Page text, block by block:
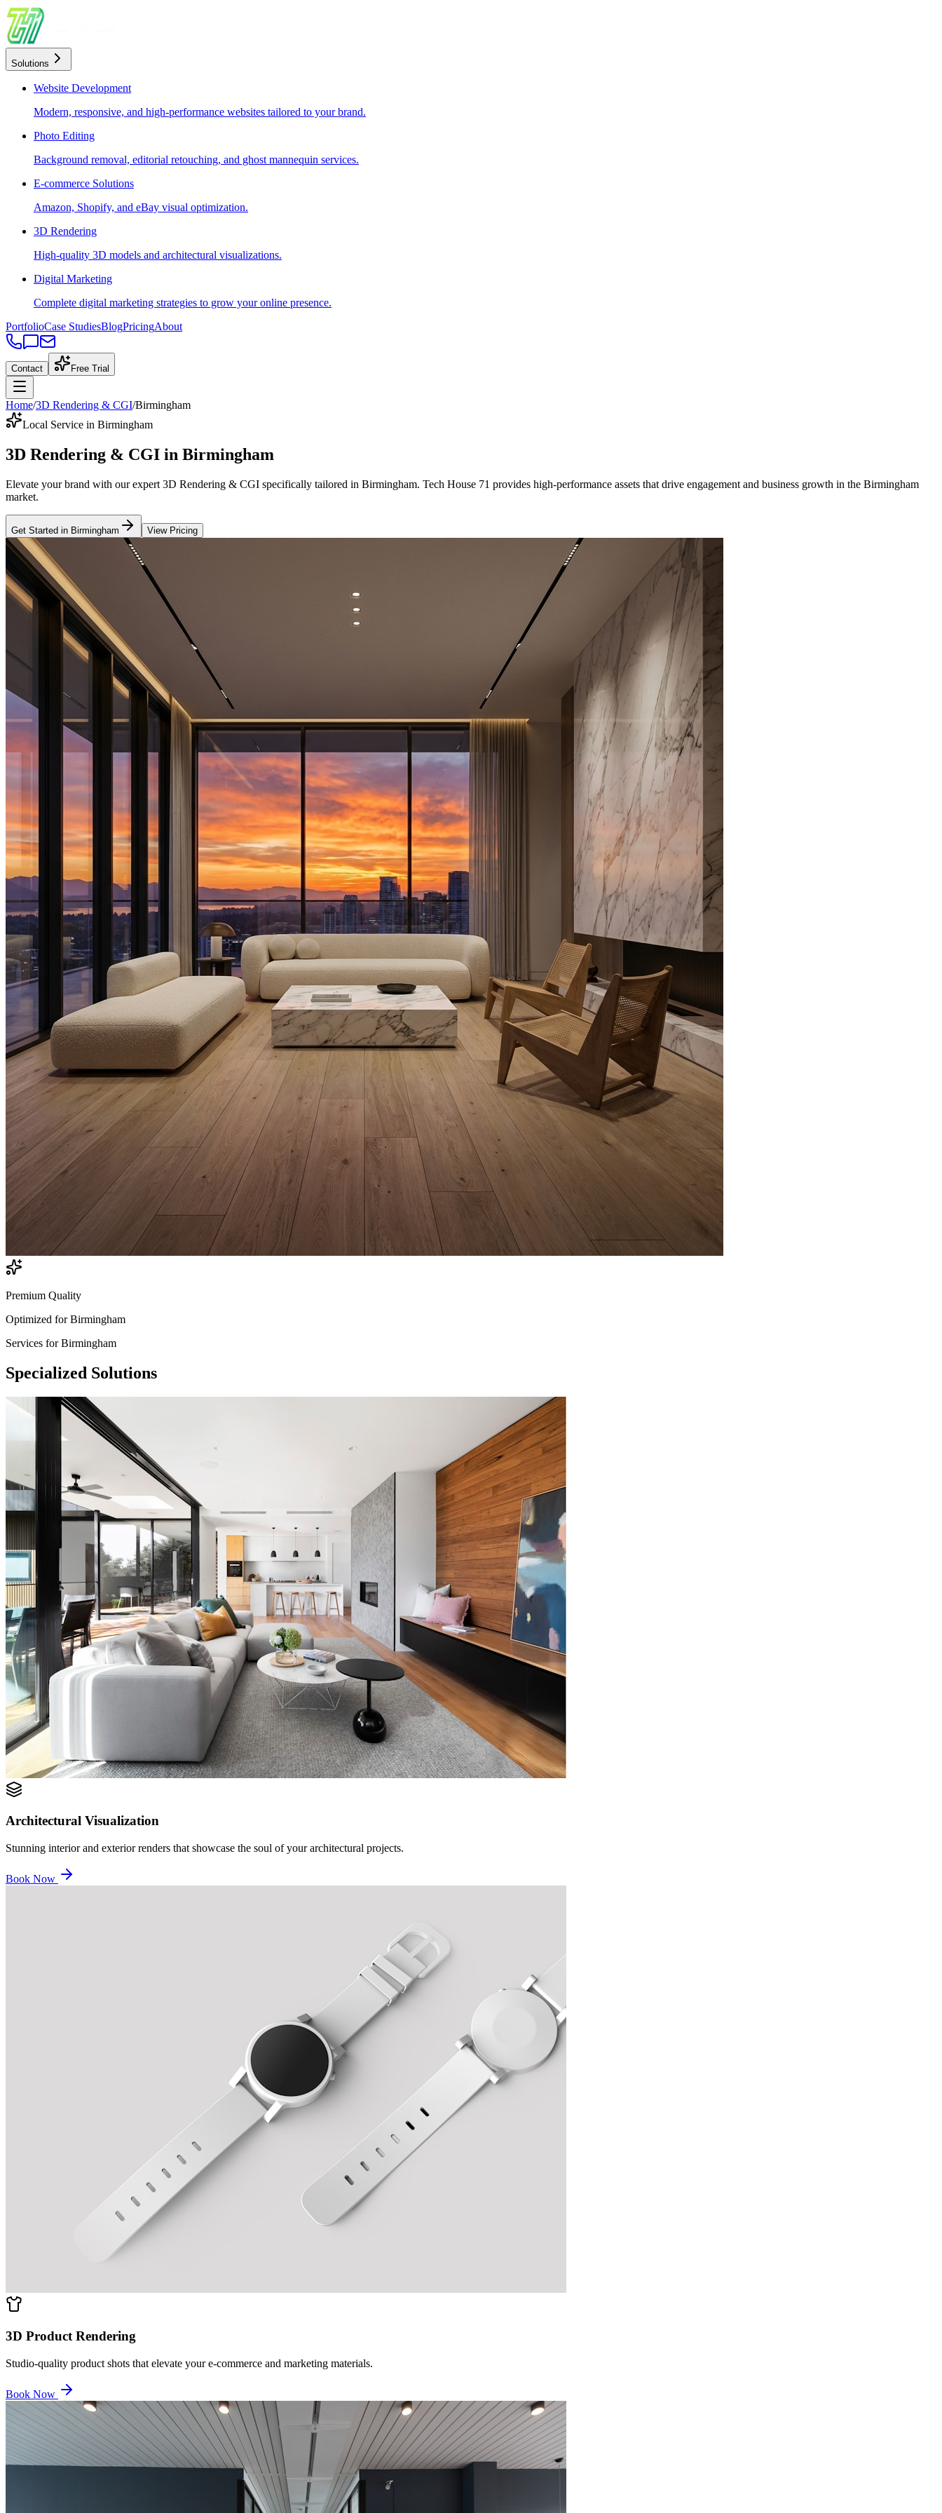
Solutions
Website Development
Modern, responsive, and high-performance websites tailored to your brand.
Photo Editing
Background removal, editorial retouching, and ghost mannequin services.
E-commerce Solutions
Amazon, Shopify, and eBay visual optimization.
3D Rendering
High-quality 3D models and architectural visualizations.
Digital Marketing
Complete digital marketing strategies to grow your online presence.
PortfolioCase StudiesBlogPricingAbout
Contact Free Trial
Home/3D Rendering & CGI/Birmingham
Local Service in Birmingham
3D Rendering & CGI in Birmingham
Elevate your brand with our expert 3D Rendering & CGI specifically tailored in Birmingham. Tech House 71 provides high-performance assets that drive engagement and business growth in the Birmingham
market.
Get Started in Birmingham View Pricing
Premium Quality
Optimized forBirmingham
Services forBirmingham
Specialized Solutions
Architectural Visualization
Stunning interior and exterior renders that showcase the soul of your architectural projects.
Book Now
3D Product Rendering
Studio-quality product shots that elevate your e-commerce and marketing materials.
Book Now